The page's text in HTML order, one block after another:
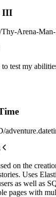
III
Thy-Arena-
test my
on the
Uses
as well as
pages with